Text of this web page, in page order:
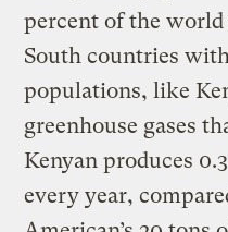
percent of the
South countries
populations, like
greenhouse gases
Kenyan produces
every year,